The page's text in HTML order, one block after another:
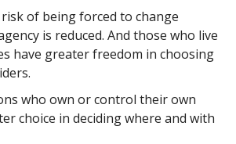
of being forced to change
is reduced. And those who live
have greater freedom in choosing
who own or control their own
choice in deciding where and with